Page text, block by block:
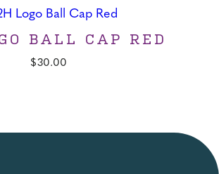
BALL CAP RED
$30.00